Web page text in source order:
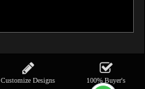
Customize Designs
100% Buyer's